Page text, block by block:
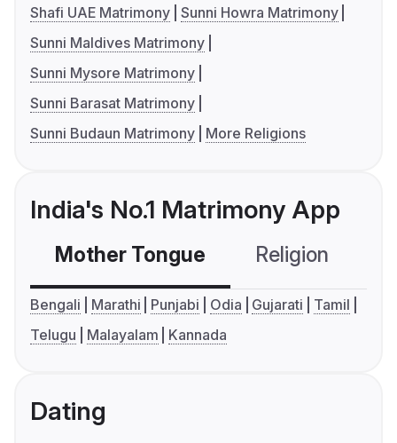
Shafi UAE Matrimony Sunni Howra Matrimony
Sunni Maldives Matrimony
Sunni Mysore Matrimony
Sunni Barasat Matrimony
Sunni Budaun Matrimony
More Religions
India's No.1 Matrimony App
Mother Tongue Religion
Bengali Marathi Punjabi Odia Gujarati
Tamil
Telugu
Malayalam Kannada
Dating